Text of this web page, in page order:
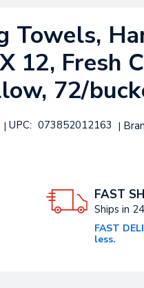
Towels,
12, Fresh
72/
| UPC: 073852012163 |
FAST
Ships in
FAST
less.